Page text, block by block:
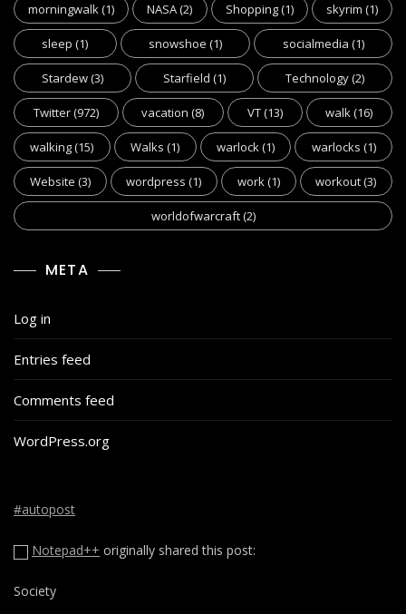
morningwalk(1) NASA(2) Shopping(1) skyrim (1)
sleep (1) snowshoe (1) socialmedia (1)
Stardew(3) Starfield (1) Technology(2)
Twitter(972) vacation (8) VT(13) walk(16)
walking(15) Walks (1) warlock(1) warlocks (1)
Website (3) wordpress (1) work(1) workout(3)
worldofwarcraft(2)
META
Log in
Entries feed
Comments feed
WordPress.org
#autopost
Notepad++ originally shared this post:
Society